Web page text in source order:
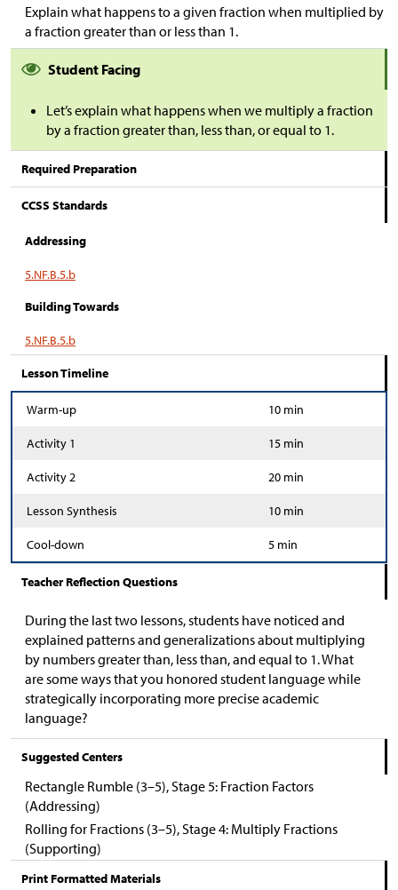
Explain what happens to a given fraction when multiplied by
a fraction greater than or less than 1.
Student Facing
Let’s explain what happens when we multiply a fraction
by a fraction greater than, less than, or equal to 1.
Required Preparation
CCSS Standards
Addressing
5.NF.B.5.b
Building Towards
5.NF.B.5.b
Lesson Timeline
Warm-up 10 min
Activity 1 15 min
Activity 2 20 min
Lesson Synthesis 10 min
Cool-down 5 min
Teacher Reflection Questions
During the last two lessons, students have noticed and
explained patterns and generalizations about multiplying
by numbers greater than, less than, and equal to 1. What
are some ways that you honored student language while
strategically incorporating more precise academic
language?
Suggested Centers
Rectangle Rumble (3–5), Stage 5: Fraction Factors
(Addressing)
Rolling for Fractions (3–5), Stage 4: Multiply Fractions
(Supporting)
Print Formatted Materials